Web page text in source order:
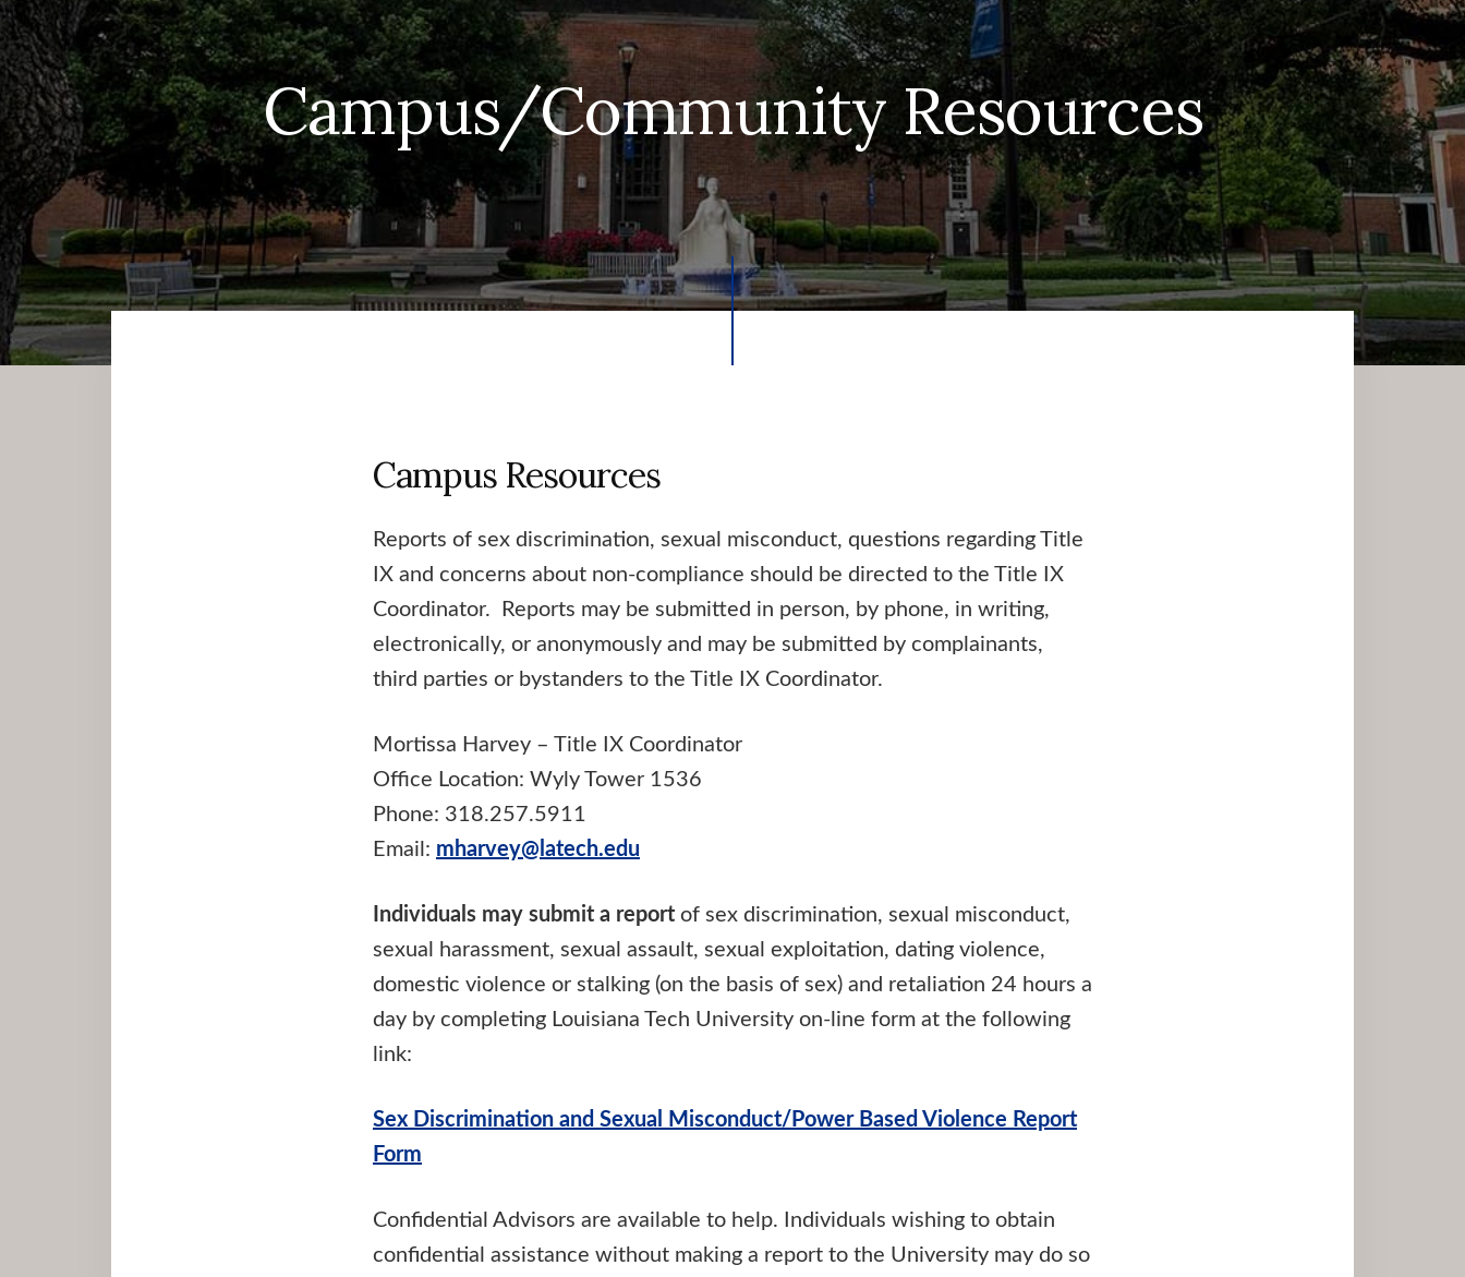
Campus/Community Resources
Campus Resources
Reports of sex discrimination, sexual misconduct, questions regarding Title
IX and concerns about non-compliance should be directed to the Title IX
Coordinator. Reports may be submitted in person, by phone, in writing,
electronically, or anonymously and may be submitted by complainants,
third parties or bystanders to the Title IX Coordinator.
Mortissa Harvey – Title IX Coordinator
Office Location: Wyly Tower 1536
Phone: 318.257.5911
Email: mharvey@latech.edu
Individuals may submit a report of sex discrimination, sexual misconduct,
sexual harassment, sexual assault, sexual exploitation, dating violence,
domestic violence or stalking (on the basis of sex) and retaliation 24 hours a
day by completing Louisiana Tech University on-line form at the following
link:
Sex Discrimination and Sexual Misconduct/Power Based Violence Report
Form
Confidential Advisors are available to help. Individuals wishing to obtain
confidential assistance without making a report to the University may do so